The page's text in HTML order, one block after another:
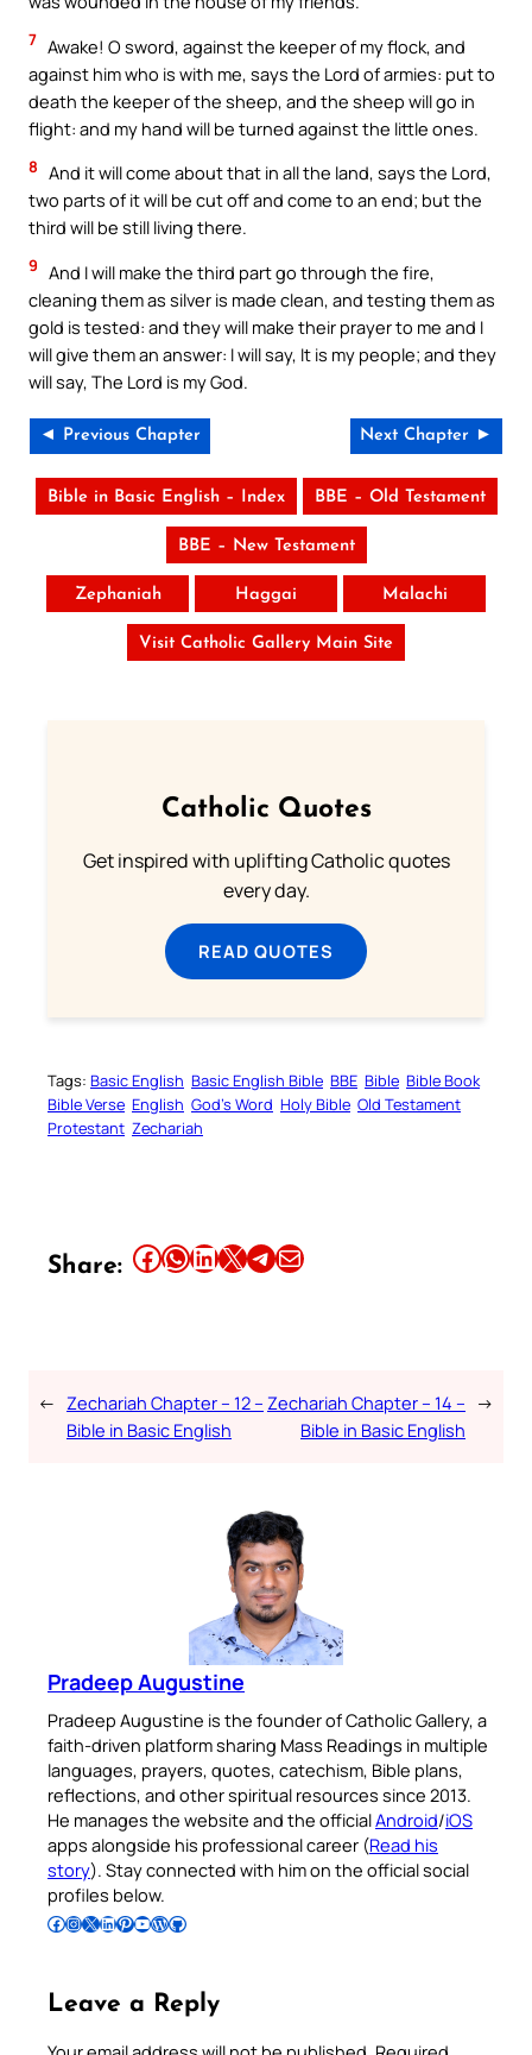
7 Awake! O sword, against the keeper of my flock, and
against him who is with me, says the Lord of armies: put to
death the keeper of the sheep, and the sheep will go in
flight: and my hand will be turned against the little ones.
8 And it will come about that in all the land, says the Lord,
two parts of it will be cut off and come to an end; but the
third will be still living there.
9 And I will make the third part go through the fire,
cleaning them as silver is made clean, and testing them as
gold is tested: and they will make their prayer to me and I
will give them an answer: I will say, It is my people; and they
will say, The Lord is my God.
◄ Previous Chapter Next Chapter ►
Bible in Basic English – Index BBE – Old Testament
BBE – New Testament
Zephaniah Haggai Malachi
Visit Catholic Gallery Main Site
Catholic Quotes
Get inspired with uplifting Catholic quotes
every day.
READ QUOTES
Tags: Basic English Basic English Bible BBE Bible Bible Book
Bible Verse English God’s Word Holy Bible Old Testament
Protestant Zechariah
Share: Share this article on Facebook Share this article on WhatsApp Share this article on LinkedIn Share this article on X Share this article on TelegramEmail this Article
← Zechariah Chapter – 12 –
Bible in Basic English
Zechariah Chapter – 14 –
Bible in Basic English
→
Pradeep Augustine
Pradeep Augustine is the founder of Catholic Gallery, a
faith-driven platform sharing Mass Readings in multiple
languages, prayers, quotes, catechism, Bible plans,
reflections, and other spiritual resources since 2013.
He manages the website and the officialAndroid/iOS
apps alongside his professional career (Read his
story). Stay connected with him on the official social
profiles below.
Follow Pradeep on Facebook Follow Pradeep on InstagramFollow Pradeep on X Follow Pradeep on LinkedIn Follow Pradeep on Pinterest Subscribe to Pradeep’s Youtube Channel Follow Pradeep on WordPress Follow Pradeep on GitHub
Leave a Reply